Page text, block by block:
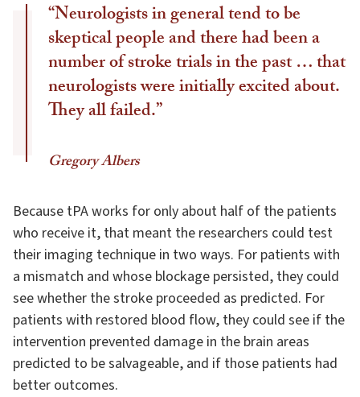
“Neurologists in general tend to be
skeptical people and there had been a
number of stroke trials in the past … that
neurologists were initially excited about.
They all failed.”
Gregory Albers
Because tPA works for only about half of the patients
who receive it, that meant the researchers could test
their imaging technique in two ways. For patients with
a mismatch and whose blockage persisted, they could
see whether the stroke proceeded as predicted. For
patients with restored blood flow, they could see if the
intervention prevented damage in the brain areas
predicted to be salvageable, and if those patients had
better outcomes.